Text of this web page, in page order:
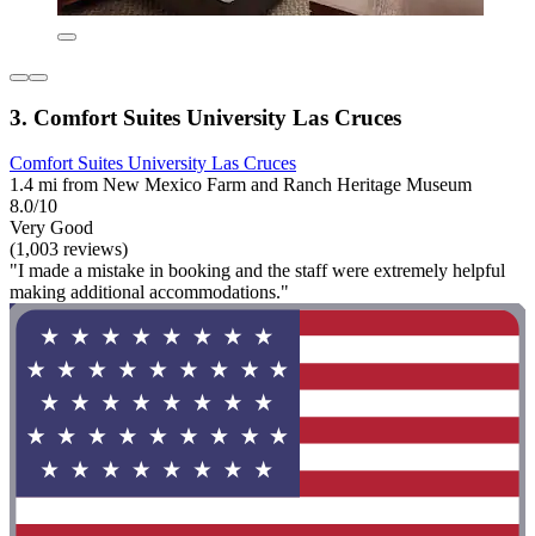
3. Comfort Suites University Las Cruces
Comfort Suites University Las Cruces
1.4 mi from New Mexico Farm and Ranch Heritage Museum
8.0/10
Very Good
(1,003 reviews)
"I made a mistake in booking and the staff were extremely helpful
making additional accommodations."